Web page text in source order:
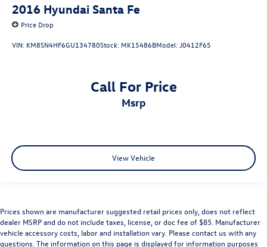
2016 Hyundai Santa Fe
Price Drop
VIN: KM8SN4HF6GU134780Stock: MK15486BModel:J0412F65
Call For Price
msrp
View Vehicle
Prices shown are manufacturer suggested retail prices only, does not reflect
dealer MSRP and do not include taxes, license, or doc fee of $85. Manufacturer
vehicle accessory costs, labor and installation vary. Please contact us with any
questions. The information on this page is displayed for information purposes